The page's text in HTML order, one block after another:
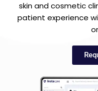
skin and cosmetic
patient experience